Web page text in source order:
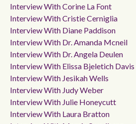
Interview With Corine La Font
Interview With Cristie Cerniglia
Interview With Diane Paddison
Interview With Dr. Amanda Mcneil
Interview With Dr. Angela Deulen
Interview With Elissa Bjeletich Davis
Interview With Jesikah Wells
Interview With Judy Weber
Interview With Julie Honeycutt
Interview With Laura Bratton